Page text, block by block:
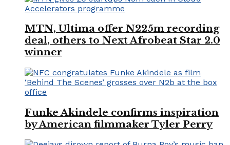
MTN, Ultima offer N225m recording
deal, others to Next Afrobeat Star 2.0
winner
Funke Akindele confirms inspiration
by American filmmaker Tyler Perry